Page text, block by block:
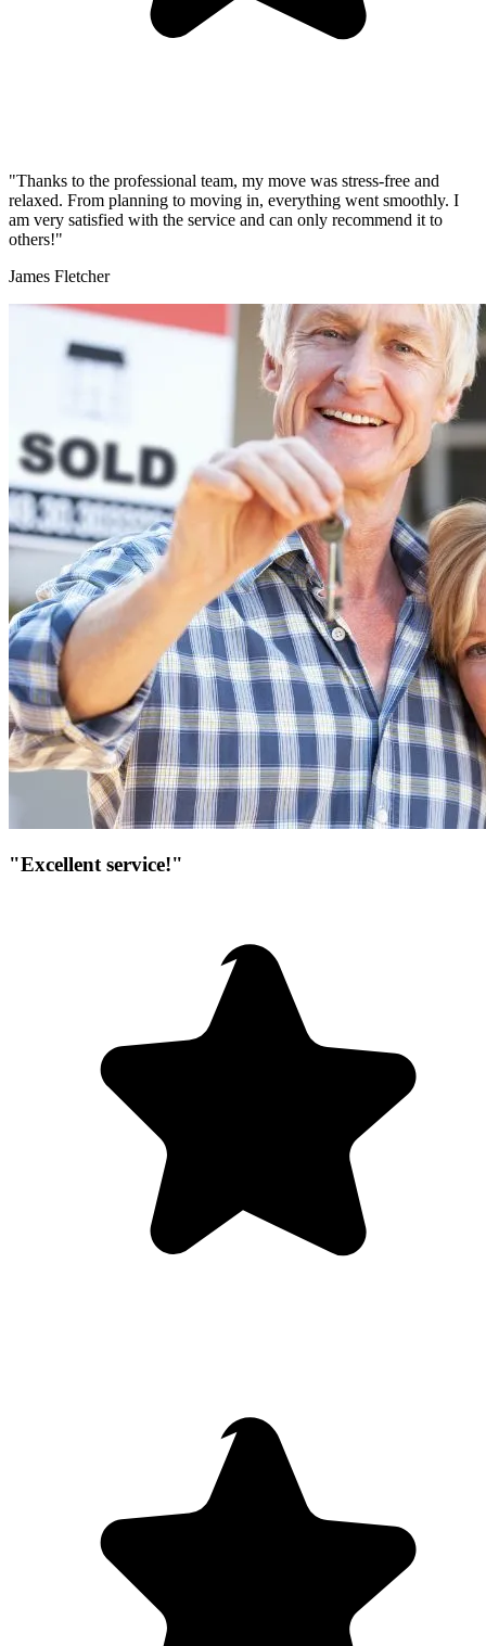
"Thanks to the professional team, my move was stress-free and
relaxed. From planning to moving in, everything went smoothly. I
am very satisfied with the service and can only recommend it to
others!"
James Fletcher
"Excellent service!"